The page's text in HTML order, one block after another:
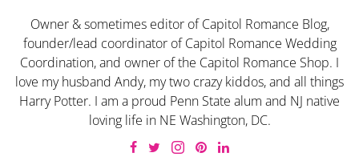
Owner & sometimes editor of Capitol Romance Blog,
founder/lead coordinator of Capitol Romance Wedding
Coordination, and owner of the Capitol Romance Shop. I
love my husband Andy, my two crazy kiddos, and all things
Harry Potter. I am a proud Penn State alum and NJ native
loving life in NE Washington, DC.